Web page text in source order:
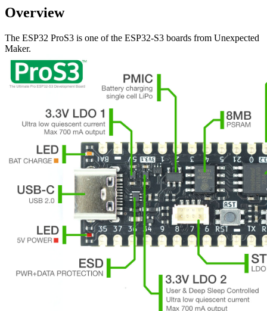
Overview
The ESP32 ProS3 is one of the ESP32-S3 boards from Unexpected
Maker.